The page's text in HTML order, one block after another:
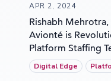
APR 2, 2024
Rishabh
Avionté is
Platform Staffing
Digital Edge